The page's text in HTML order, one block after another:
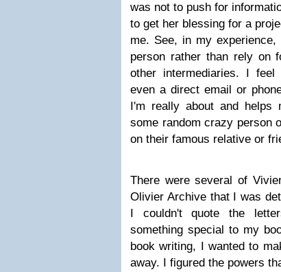
was not to push for
to get her blessing for a
me. See, in my
person rather than rely on
other intermediaries. I
even a direct email or
I'm really about and helps
some random crazy person
on their famous relative or
There were several of
Olivier Archive that I was
I couldn't quote the
something special to my
book writing, I wanted to
away. I figured the powers